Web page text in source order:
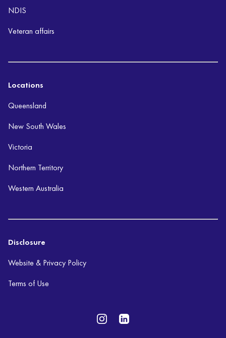
NDIS
Veteran affairs
Locations
Queensland
New South Wales
Victoria
Northern Territory
Western Australia
Disclosure
Website & Privacy Policy
Terms of Use